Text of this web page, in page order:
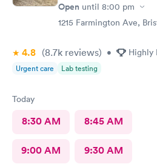
Open until 8:00 pm
1215 Farmington Ave,
4.8 (8.7k reviews) • Highly
Urgent care Lab testing
Today
8:30 AM 8:45 AM
9:00 AM 9:30 AM